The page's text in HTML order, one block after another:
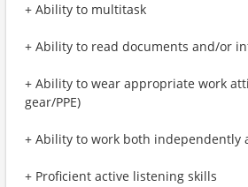
+ Ability to multitask
+ Ability to read documents and/or
+ Ability to wear appropriate work
gear/PPE)
+ Ability to work both independently
+ Proficient active listening skills